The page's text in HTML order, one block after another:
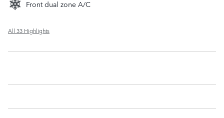
Front dual zone A/C
All 33 Highlights